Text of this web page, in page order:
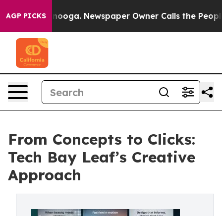
AGP PICKS Newspaper Owner Calls the People
From Concepts to Clicks:
Tech Bay Leaf’s Creative
Approach